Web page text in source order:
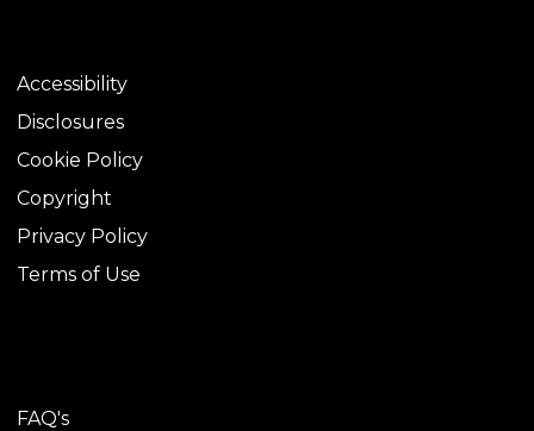
Accessibility
Disclosures
Cookie Policy
Copyright
Privacy Policy
Terms of Use
FAQ's